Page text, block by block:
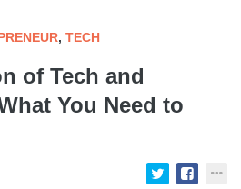
, TECH
of Tech and
You Need to